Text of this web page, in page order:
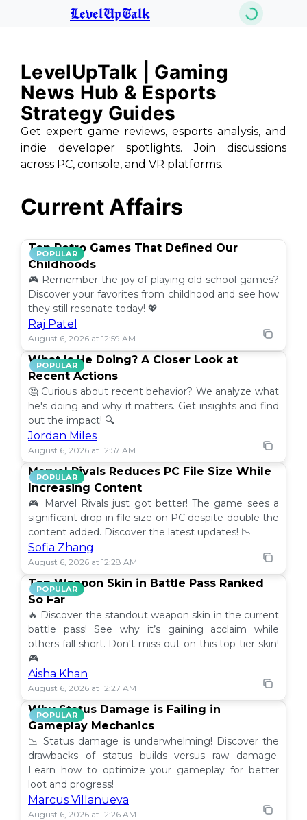
LevelUpTalk
LevelUpTalk | Gaming
News Hub & Esports
Strategy Guides
Get expert game reviews, esports analysis, and
indie developer spotlights. Join discussions
across PC, console, and VR platforms.
Current Affairs
POPULAR
Top Retro Games That Defined Our
Childhoods
🎮 Remember the joy of playing old-school games?
Discover your favorites from childhood and see how
they still resonate today! 💖
Raj Patel
August 6, 2026 at 12:59 AM
POPULAR
What Is He Doing? A Closer Look at
Recent Actions
🤔 Curious about recent behavior? We analyze what
he's doing and why it matters. Get insights and find
out the impact! 🔍
Jordan Miles
August 6, 2026 at 12:57 AM
POPULAR
Marvel Rivals Reduces PC File Size While
Increasing Content
🎮 Marvel Rivals just got better! The game sees a
significant drop in file size on PC despite double the
content added. Discover the latest updates! 📉
Sofia Zhang
August 6, 2026 at 12:28 AM
POPULAR
Top Weapon Skin in Battle Pass Ranked
So Far
🔥 Discover the standout weapon skin in the current
battle pass! See why it’s gaining acclaim while
others fall short. Don't miss out on this top tier skin!
🎮
Aisha Khan
August 6, 2026 at 12:27 AM
POPULAR
Why Status Damage is Failing in
Gameplay Mechanics
📉 Status damage is underwhelming! Discover the
drawbacks of status builds versus raw damage.
Learn how to optimize your gameplay for better
loot and progress!
Marcus Villanueva
August 6, 2026 at 12:26 AM